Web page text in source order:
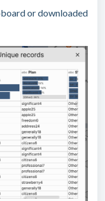
or downloaded